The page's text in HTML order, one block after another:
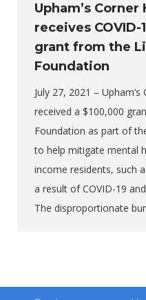
Upham’s
receives
grant from the
Foundation
July 27, 2021 –
received a $100,000
Foundation as part of
to help mitigate mental
income residents, such
a result of COVID-19
The disproportionate